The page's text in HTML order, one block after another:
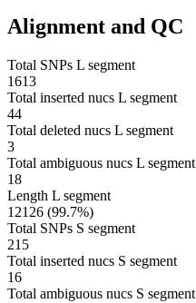
Alignment and QC
Total SNPs L segment
1613
Total inserted nucs L segment
44
Total deleted nucs L segment
3
Total ambiguous nucs L segment
18
Length L segment
12126 (99.7%)
Total SNPs S segment
215
Total inserted nucs S segment
16
Total ambiguous nucs S segment